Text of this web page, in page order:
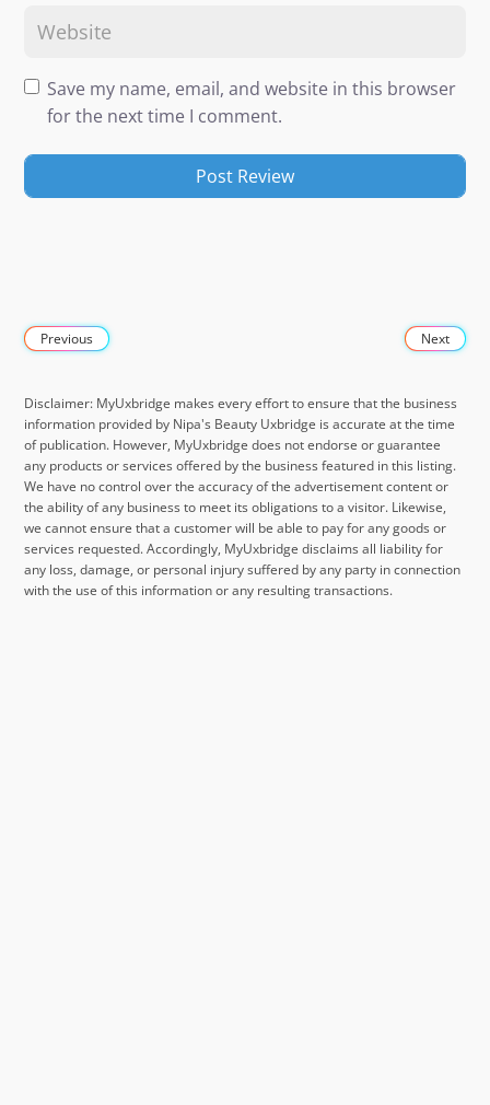
Save my name, email, and website in this browser
for the next time I comment.
Previous Next
Disclaimer: MyUxbridge makes every effort to ensure that the business
information provided by Nipa's Beauty Uxbridge is accurate at the time
of publication. However, MyUxbridge does not endorse or guarantee
any products or services offered by the business featured in this listing.
We have no control over the accuracy of the advertisement content or
the ability of any business to meet its obligations to a visitor. Likewise,
we cannot ensure that a customer will be able to pay for any goods or
services requested. Accordingly, MyUxbridge disclaims all liability for
any loss, damage, or personal injury suffered by any party in connection
with the use of this information or any resulting transactions.